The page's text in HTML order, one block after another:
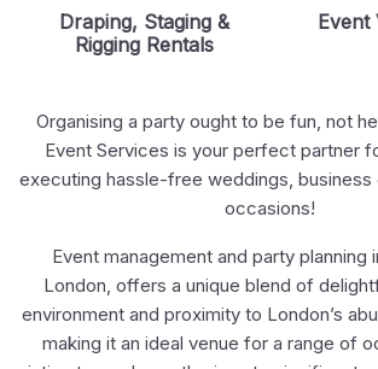
Draping, Staging &
Rigging Rentals
Event
Organising a party ought to be fun, not
Event Services is your perfect partner
executing hassle-free weddings, business
occasions!
Event management and party planning
London, offers a unique blend of
environment and proximity to London’s
making it an ideal venue for a range of